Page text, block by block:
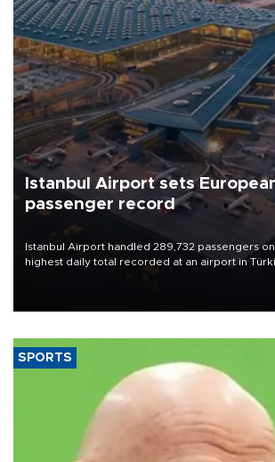
Istanbul Airport sets
passenger record
Istanbul Airport handled 289,732 passengers
highest daily total recorded at an airport in
SPORTS